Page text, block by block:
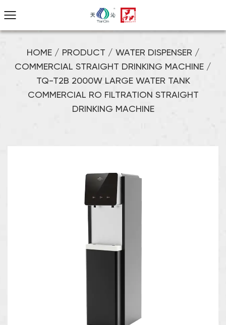
HOME/ PRODUCT / WATER DISPENSER /
COMMERCIAL STRAIGHT DRINKING MACHINE /
TQ-T2B 2000W LARGE WATER TANK
COMMERCIAL RO FILTRATION STRAIGHT
DRINKING MACHINE